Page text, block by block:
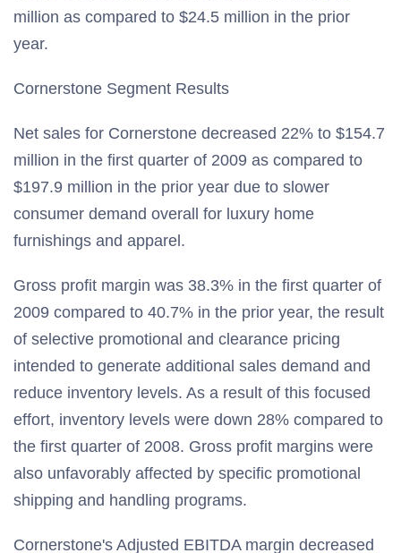
million as compared to $24.5 million in the prior
year.
Cornerstone Segment Results
Net sales for Cornerstone decreased 22% to $154.7
million in the first quarter of 2009 as compared to
$197.9 million in the prior year due to slower
consumer demand overall for luxury home
furnishings and apparel.
Gross profit margin was 38.3% in the first quarter of
2009 compared to 40.7% in the prior year, the result
of selective promotional and clearance pricing
intended to generate additional sales demand and
reduce inventory levels. As a result of this focused
effort, inventory levels were down 28% compared to
the first quarter of 2008. Gross profit margins were
also unfavorably affected by specific promotional
shipping and handling programs.
Cornerstone's Adjusted EBITDA margin decreased